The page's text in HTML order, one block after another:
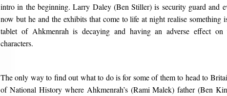
intro in the beginning. Larry Daley (Ben Stiller) is security guard and
now but he and the exhibits that come to life at night realise something
tablet of Ahkmenrah is decaying and having an adverse effect on
characters.
The only way to find out what to do is for some of them to head to
of National History where Ahkmenrah’s (Rami Malek) father (Ben